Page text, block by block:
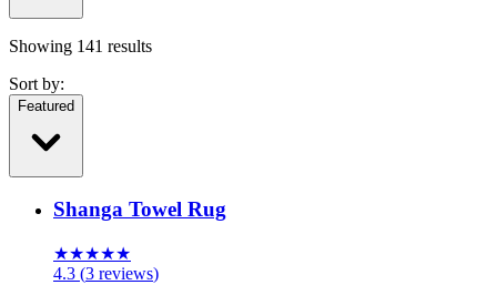
Showing 141 results
Sort by:
Featured
Shanga Towel Rug
★★★★★
4.3 (3 reviews)